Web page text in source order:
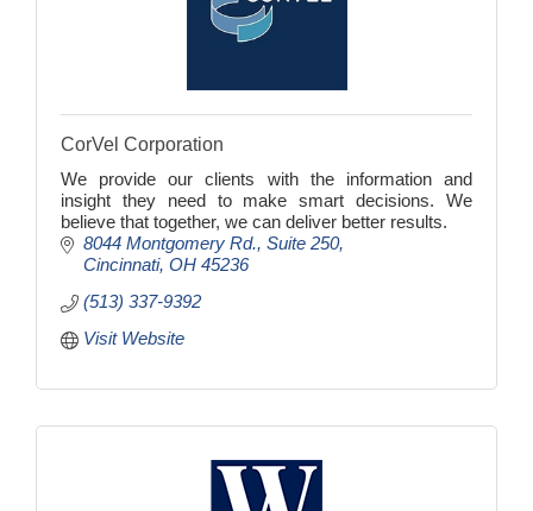
CorVel Corporation
We provide our clients with the information and
insight they need to make smart decisions. We
believe that together, we can deliver better results.
8044 Montgomery Rd. Suite 250
Cincinnati OH 45236
(513) 337-9392
Visit Website